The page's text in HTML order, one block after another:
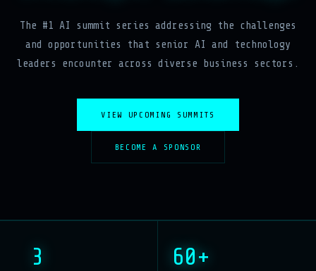
The #1 AI summit series addressing the challenges
and opportunities that senior AI and technology
leaders encounter across diverse business sectors.
VIEW UPCOMING SUMMITS
BECOME A SPONSOR
3 60+